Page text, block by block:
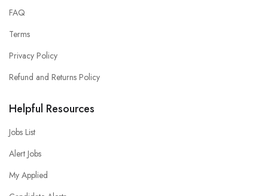
FAQ
Terms
Privacy Policy
Refund and Returns Policy
Helpful Resources
Jobs List
Alert Jobs
My Applied